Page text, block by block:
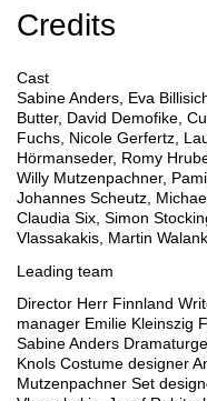
Credits
Cast
Sabine Anders, Eva
Butter, David Demofike,
Fuchs, Nicole Gerfertz,
Hörmanseder, Romy
Willy Mutzenpachner,
Johannes Scheutz,
Claudia Six, Simon
Vlassakakis, Martin
Leading team
Director Herr Finnland
manager Emilie Kleinszig
Sabine Anders Dramaturge
Knols Costume designer
Mutzenpachner Set